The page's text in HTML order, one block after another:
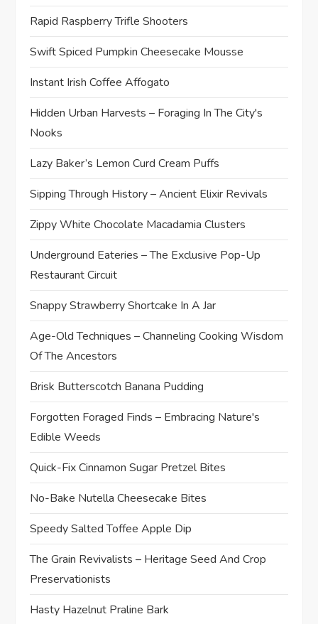
Rapid Raspberry Trifle Shooters
Swift Spiced Pumpkin Cheesecake Mousse
Instant Irish Coffee Affogato
Hidden Urban Harvests – Foraging In The City's
Nooks
Lazy Baker’s Lemon Curd Cream Puffs
Sipping Through History – Ancient Elixir Revivals
Zippy White Chocolate Macadamia Clusters
Underground Eateries – The Exclusive Pop-Up
Restaurant Circuit
Snappy Strawberry Shortcake In A Jar
Age-Old Techniques – Channeling Cooking Wisdom
Of The Ancestors
Brisk Butterscotch Banana Pudding
Forgotten Foraged Finds – Embracing Nature's
Edible Weeds
Quick-Fix Cinnamon Sugar Pretzel Bites
No-Bake Nutella Cheesecake Bites
Speedy Salted Toffee Apple Dip
The Grain Revivalists – Heritage Seed And Crop
Preservationists
Hasty Hazelnut Praline Bark